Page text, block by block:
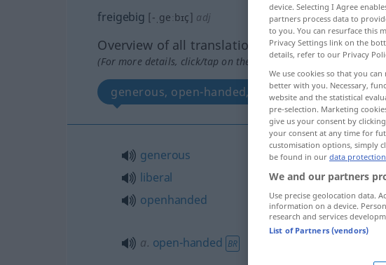
freigebig [-ˌgeːbɪç] adj
Overview of all translations
(For more details, click/tap on the translation)
generous, open-handed, lavish, liberal,
generous
liberal
openhanded
a. open-handed BR
device. Selecting I Agree
partners process data to
to you. You can resurface this
Privacy Settings link on the
details, refer to our Privacy
We use cookies so that you
better with you. Necessary,
website and the statistical
pre-selection. Marketing
give us your consent by
your consent at any time for
customisation options, simply
be found in our data
We and our partners
Use precise geolocation data.
information on a device.
research and services
List of Partners (vendors)